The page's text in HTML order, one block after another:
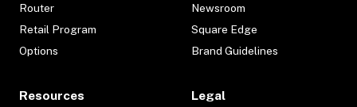
Router
Retail Program
Options
Newsroom
Square Edge
Brand Guidelines
Resources Legal